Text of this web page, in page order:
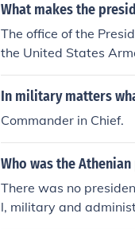
What makes the
The office of the
the United States
command over the
In military matters
Commander in Chief.
Who was the
There was no
l, military and
none would qualify